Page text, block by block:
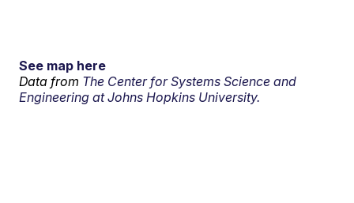
See map here
Data from The Center for Systems Science and
Engineering at Johns Hopkins University.